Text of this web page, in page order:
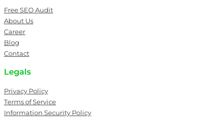
Free SEO Audit
About Us
Career
Blog
Contact
Legals
Privacy Policy
Terms of Service
Information Security Policy